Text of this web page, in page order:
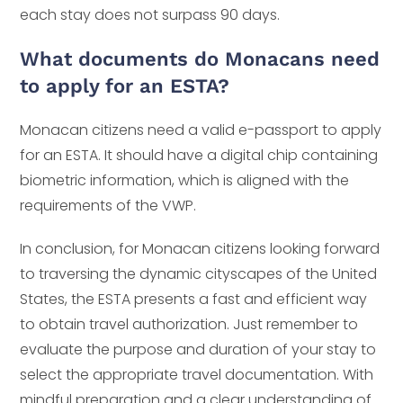
each stay does not surpass 90 days.
What documents do Monacans need
to apply for an ESTA?
Monacan citizens need a valid e-passport to apply
for an ESTA. It should have a digital chip containing
biometric information, which is aligned with the
requirements of the VWP.
In conclusion, for Monacan citizens looking forward
to traversing the dynamic cityscapes of the United
States, the ESTA presents a fast and efficient way
to obtain travel authorization. Just remember to
evaluate the purpose and duration of your stay to
select the appropriate travel documentation. With